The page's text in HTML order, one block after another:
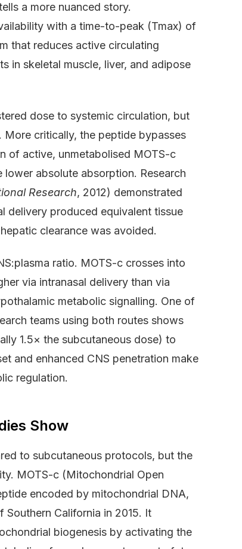
a more nuanced story.
with a time-to-peak (Tmax) of
that reduces active circulating
in skeletal muscle, liver, and adipose
dose to systemic circulation, but
More critically, the peptide bypasses
of active, unmetabolised MOTS-c
absolute absorption. Research
Research, 2012) demonstrated
delivery produced equivalent tissue
clearance was avoided.
ratio. MOTS-c crosses into
via intranasal delivery than via
metabolic signalling. One of
teams using both routes shows
1.5× the subcutaneous dose) to
and enhanced CNS penetration make
regulation.
Show
to subcutaneous protocols, but the
MOTS-c (Mitochondrial Open
encoded by mitochondrial DNA,
California in 2015. It
biogenesis by activating the